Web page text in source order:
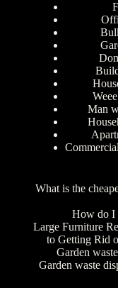
Man
What is the
How do I
Large Furniture
to Getting Rid
Garden
Garden waste